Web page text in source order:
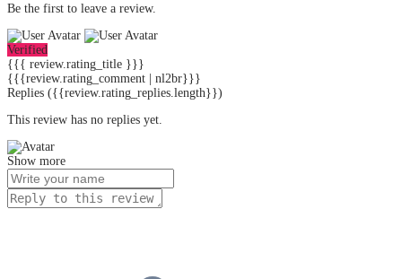
Be the first to leave a review.
Verified
{{{ review.rating_title }}}
{{{review.rating_comment | nl2br}}}
Replies ({{review.rating_replies.length}})
This review has no replies yet.
Show more